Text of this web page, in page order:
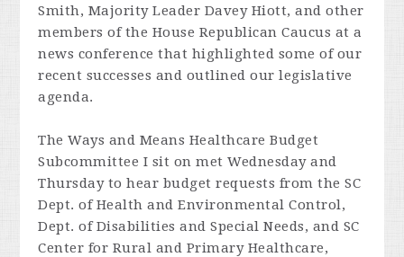
Smith, Majority Leader Davey Hiott, and other
members of the House Republican Caucus at a
news conference that highlighted some of our
recent successes and outlined our legislative
agenda.
The Ways and Means Healthcare Budget
Subcommittee I sit on met Wednesday and
Thursday to hear budget requests from the SC
Dept. of Health and Environmental Control,
Dept. of Disabilities and Special Needs, and SC
Center for Rural and Primary Healthcare,